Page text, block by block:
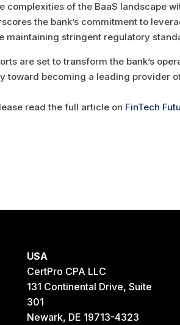
complexities of the BaaS landscape
the bank’s commitment to
maintaining stringent regulatory
are set to transform the bank’s
toward becoming a leading provider
read the full article on FinTech
USA
CertPro CPA LLC
131 Continental Drive, Suite
301
Newark, DE 19713-4323